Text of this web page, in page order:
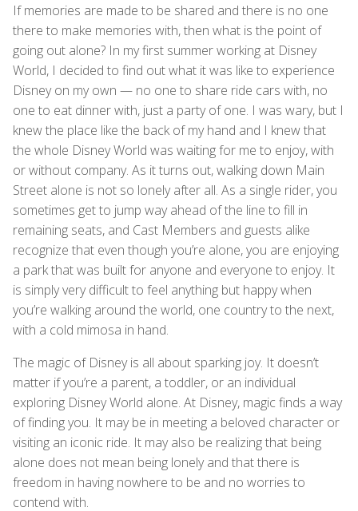
If memories are made to be shared and there is no one
there to make memories with, then what is the point of
going out alone? In my first summer working at Disney
World, I decided to find out what it was like to experience
Disney on my own — no one to share ride cars with, no
one to eat dinner with, just a party of one. I was wary, but I
knew the place like the back of my hand and I knew that
the whole Disney World was waiting for me to enjoy, with
or without company. As it turns out, walking down Main
Street alone is not so lonely after all. As a single rider, you
sometimes get to jump way ahead of the line to fill in
remaining seats, and Cast Members and guests alike
recognize that even though you’re alone, you are enjoying
a park that was built for anyone and everyone to enjoy. It
is simply very difficult to feel anything but happy when
you’re walking around the world, one country to the next,
with a cold mimosa in hand.
The magic of Disney is all about sparking joy. It doesn’t
matter if you’re a parent, a toddler, or an individual
exploring Disney World alone. At Disney, magic finds a way
of finding you. It may be in meeting a beloved character or
visiting an iconic ride. It may also be realizing that being
alone does not mean being lonely and that there is
freedom in having nowhere to be and no worries to
contend with.